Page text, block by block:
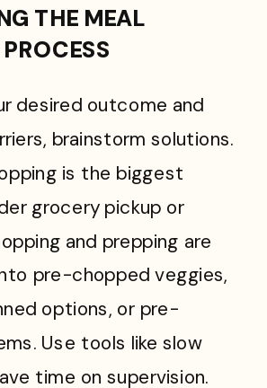
THE MEAL
desired outcome and
brainstorm solutions.
is the biggest
grocery pickup or
and prepping are
pre-chopped veggies,
options, or pre-
Use tools like slow
time on supervision.